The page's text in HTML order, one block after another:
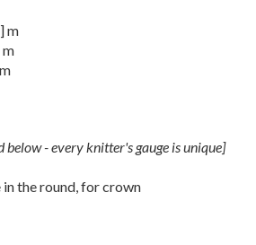
] m
below - every knitter's gauge is unique]
the round, for crown